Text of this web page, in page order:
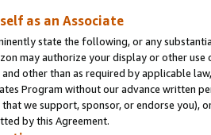
as an Associate
state the following, or any
may authorize your display or other use
other than as required by applicable
Program without our advance written
we support, sponsor, or endorse you),
by this Agreement.